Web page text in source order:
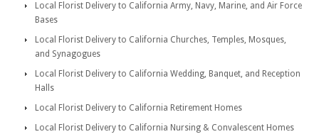
Local Florist Delivery to California Army, Navy, Marine, and Air Force
Bases
Local Florist Delivery to California Churches, Temples, Mosques,
and Synagogues
Local Florist Delivery to California Wedding, Banquet, and Reception
Halls
Local Florist Delivery to California Retirement Homes
Local Florist Delivery to California Nursing & Convalescent Homes